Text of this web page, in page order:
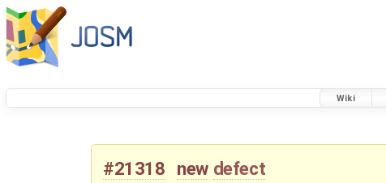
Wiki
#21318 new defect